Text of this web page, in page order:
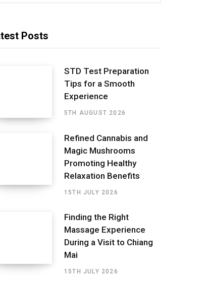
Posts
STD Test Preparation
Tips for a Smooth
Experience
5TH AUGUST 2026
Refined Cannabis and
Magic Mushrooms
Promoting Healthy
Relaxation Benefits
15TH JULY 2026
Finding the Right
Massage Experience
During a Visit to Chiang
Mai
15TH JULY 2026